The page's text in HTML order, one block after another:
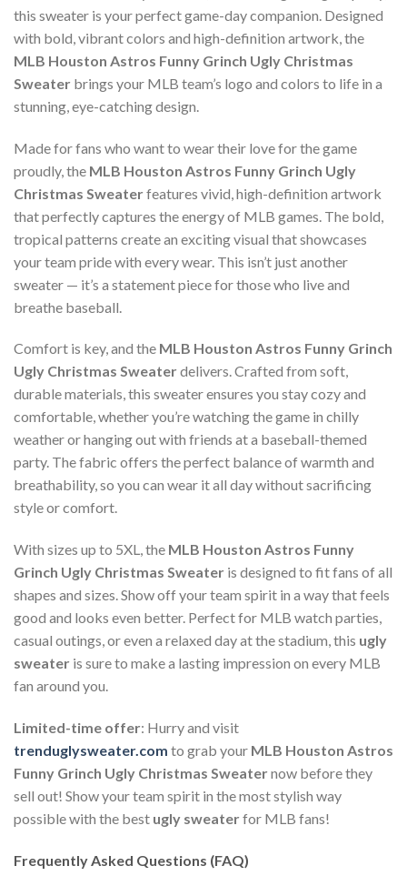
this sweater is your perfect game-day companion. Designed
with bold, vibrant colors and high-definition artwork, the
MLB Houston Astros Funny Grinch Ugly Christmas
Sweater brings your MLB team’s logo and colors to life in a
stunning, eye-catching design.
Made for fans who want to wear their love for the game
proudly, the MLB Houston Astros Funny Grinch Ugly
Christmas Sweaterfeatures vivid, high-definition artwork
that perfectly captures the energy of MLB games. The bold,
tropical patterns create an exciting visual that showcases
your team pride with every wear. This isn’t just another
sweater — it’s a statement piece for those who live and
breathe baseball.
Comfort is key, and the MLB Houston Astros Funny Grinch
Ugly Christmas Sweaterdelivers. Crafted from soft,
durable materials, this sweater ensures you stay cozy and
comfortable, whether you’re watching the game in chilly
weather or hanging out with friends at a baseball-themed
party. The fabric offers the perfect balance of warmth and
breathability, so you can wear it all day without sacrificing
style or comfort.
With sizes up to 5XL, the MLB Houston Astros Funny
Grinch Ugly Christmas Sweater is designed to fit fans of all
shapes and sizes. Show off your team spirit in a way that feels
good and looks even better. Perfect for MLB watch parties,
casual outings, or even a relaxed day at the stadium, this ugly
sweater is sure to make a lasting impression on every MLB
fan around you.
Limited-time offer: Hurry and visit
trenduglysweater.com to grab your MLB Houston Astros
Funny Grinch Ugly Christmas Sweaternow before they
sell out! Show your team spirit in the most stylish way
possible with the best ugly sweaterfor MLB fans!
Frequently Asked Questions (FAQ)